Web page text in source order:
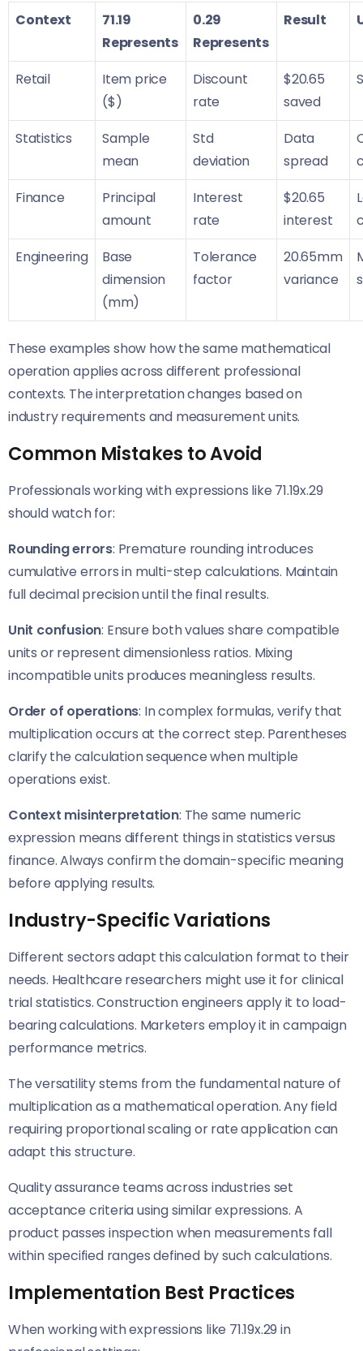
Context
71.19
Represents
0.29
Represents
Result
Retail
Item price
($)
Discount
rate
$20.65
saved
Statistics
Sample
mean
Std
deviation
Data
spread
Finance
Principal
amount
Interest
rate
$20.65
interest
Engineering
Base
dimension
(mm)
Tolerance
factor
20.65mm
variance
These examples show how the same mathematical
operation applies across different professional
contexts. The interpretation changes based on
industry requirements and measurement units.
Common Mistakes to Avoid
Professionals working with expressions like 71.19x.29
should watch for:
Rounding errors: Premature rounding introduces
cumulative errors in multi-step calculations. Maintain
full decimal precision until the final results.
Unit confusion: Ensure both values share compatible
units or represent dimensionless ratios. Mixing
incompatible units produces meaningless results.
Order of operations: In complex formulas, verify that
multiplication occurs at the correct step. Parentheses
clarify the calculation sequence when multiple
operations exist.
Context misinterpretation: The same numeric
expression means different things in statistics versus
finance. Always confirm the domain-specific meaning
before applying results.
Industry-Specific Variations
Different sectors adapt this calculation format to their
needs. Healthcare researchers might use it for clinical
trial statistics. Construction engineers apply it to load-
bearing calculations. Marketers employ it in campaign
performance metrics.
The versatility stems from the fundamental nature of
multiplication as a mathematical operation. Any field
requiring proportional scaling or rate application can
adapt this structure.
Quality assurance teams across industries set
acceptance criteria using similar expressions. A
product passes inspection when measurements fall
within specified ranges defined by such calculations.
Implementation Best Practices
When working with expressions like 71.19x.29 in